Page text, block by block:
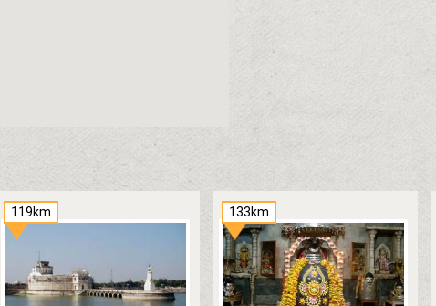
119km 133km